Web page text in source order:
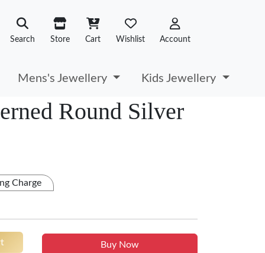
Search Store Cart Wishlist Account
Mens's Jewellery Kids Jewellery
Round Silver
Charge
Buy Now